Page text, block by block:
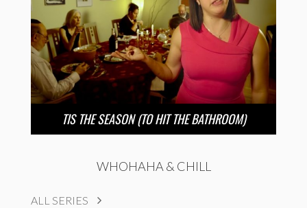
TIS THE SEASON (TO HIT THE BATHROOM)
WHOHAHA & CHILL
ALL SERIES